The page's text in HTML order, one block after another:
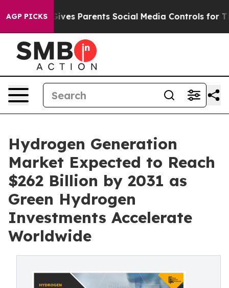
AGP PICKS
Parents Social Media Controls for Their Kids.
Hydrogen Generation
Market Expected to Reach
$262 Billion by 2031 as
Green Hydrogen
Investments Accelerate
Worldwide